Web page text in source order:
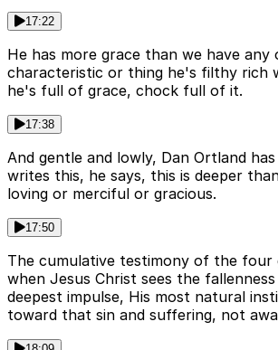
17:22
He has more grace than we have any
characteristic or thing he's filthy rich
he's full of grace, chock full of it.
17:38
And gentle and lowly, Dan Ortland
writes this, he says, this is deeper
loving or merciful or gracious.
17:50
The cumulative testimony of the four
when Jesus Christ sees the
deepest impulse, His most natural
toward that sin and suffering, not